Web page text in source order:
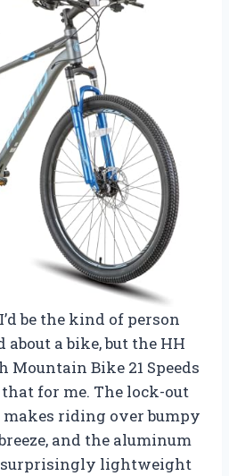
be the kind of person
a bike, but the HH
Mountain Bike 21 Speeds
for me. The lock-out
riding over bumpy
and the aluminum
surprisingly lightweight